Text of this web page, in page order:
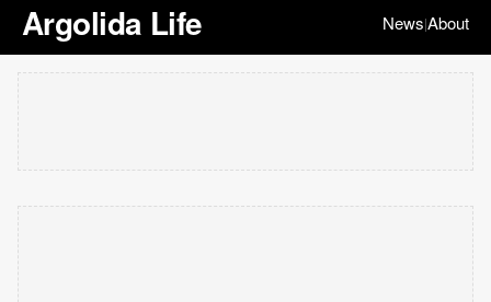
Argolida Life News|About